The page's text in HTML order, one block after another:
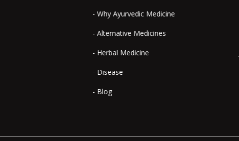
- Why Ayurvedic Medicine
- Alternative Medicines
- Herbal Medicine
- Disease
- Blog